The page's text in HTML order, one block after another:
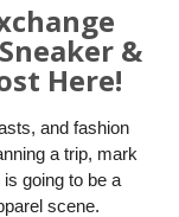
&
Here!
and fashion
a trip, mark
going to be a
scene.